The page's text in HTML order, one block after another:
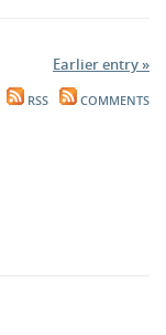
Earlier entry »
RSS COMMENTS